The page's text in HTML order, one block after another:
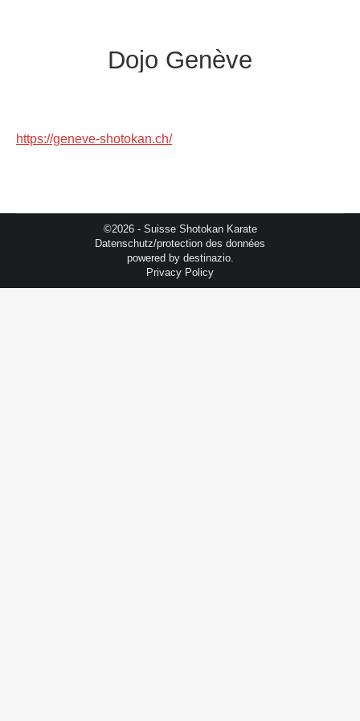
Dojo Genève
https://geneve-shotokan.ch/
©2026 - Suisse Shotokan Karate
Datenschutz/protection des données
powered by destinazio.
Privacy Policy